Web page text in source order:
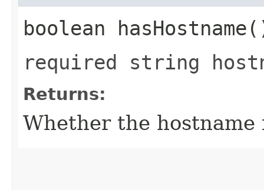
boolean
required string
Returns:
Whether the hostname